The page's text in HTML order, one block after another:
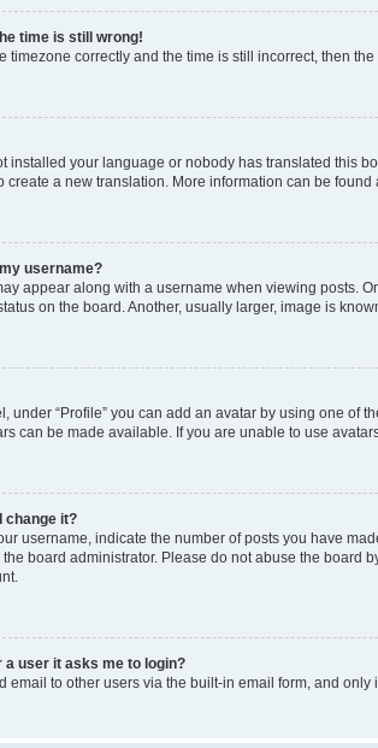
time is still wrong!
timezone correctly and the time is still incorrect, then
installed your language or nobody has translated this
create a new translation. More information can be found
username?
appear along with a username when viewing posts.
on the board. Another, usually larger, image is
under “Profile” you can add an avatar by using one of
can be made available. If you are unable to use
change it?
username, indicate the number of posts you have
board administrator. Please do not abuse the
a user it asks me to login?
email to other users via the built-in email form, and